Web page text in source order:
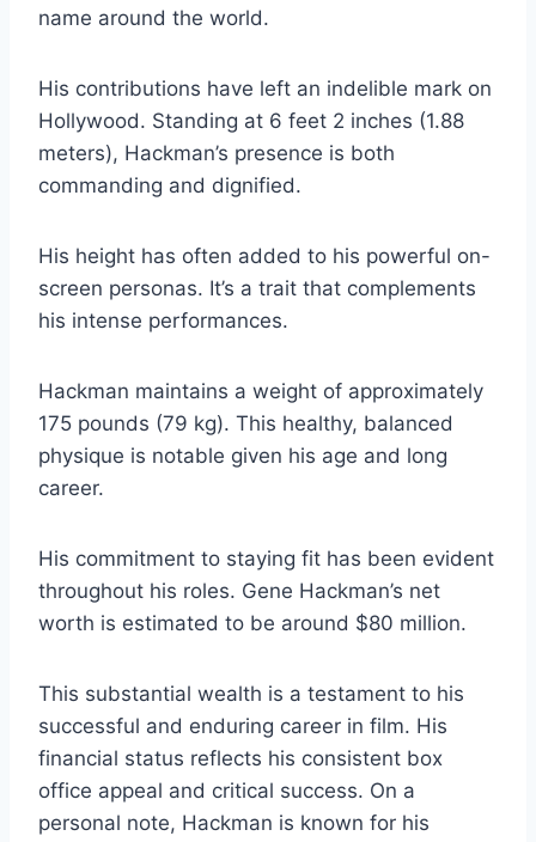
name around the world.
His contributions have left an indelible mark on
Hollywood. Standing at 6 feet 2 inches (1.88
meters), Hackman’s presence is both
commanding and dignified.
His height has often added to his powerful on-
screen personas. It’s a trait that complements
his intense performances.
Hackman maintains a weight of approximately
175 pounds (79 kg). This healthy, balanced
physique is notable given his age and long
career.
His commitment to staying fit has been evident
throughout his roles. Gene Hackman’s net
worth is estimated to be around $80 million.
This substantial wealth is a testament to his
successful and enduring career in film. His
financial status reflects his consistent box
office appeal and critical success. On a
personal note, Hackman is known for his